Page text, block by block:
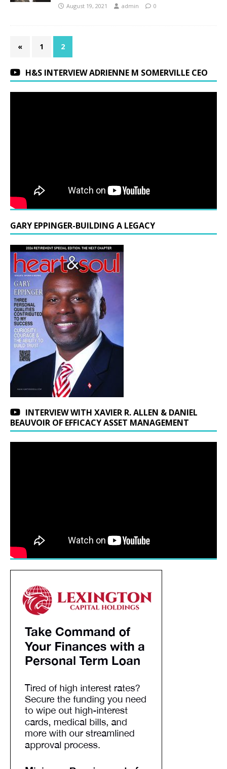
August 19, 2021 admin 0
« 1 2
H&S INTERVIEW ADRIENNE M SOMERVILLE CEO
GARY EPPINGER-BUILDING A LEGACY
INTERVIEW WITH XAVIER R. ALLEN & DANIEL
BEAUVOIR OF EFFICACY ASSET MANAGEMENT